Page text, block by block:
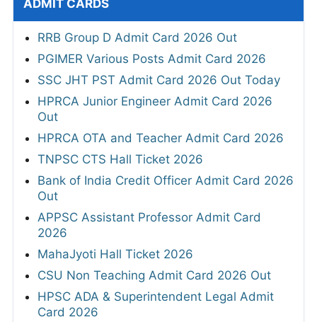
ADMIT CARDS
RRB Group D Admit Card 2026 Out
PGIMER Various Posts Admit Card 2026
SSC JHT PST Admit Card 2026 Out Today
HPRCA Junior Engineer Admit Card 2026
Out
HPRCA OTA and Teacher Admit Card 2026
TNPSC CTS Hall Ticket 2026
Bank of India Credit Officer Admit Card 2026
Out
APPSC Assistant Professor Admit Card
2026
MahaJyoti Hall Ticket 2026
CSU Non Teaching Admit Card 2026 Out
HPSC ADA & Superintendent Legal Admit
Card 2026